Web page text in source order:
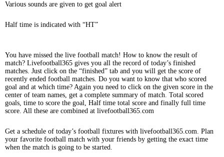
Various sounds are given to get goal alert
Half time is indicated with “HT”
You have missed the live football match! How to know the result of
match? Livefootball365 gives you all the record of today’s finished
matches. Just click on the “finished” tab and you will get the score of
recently ended football matches. Do you want to know that who scored
goal and at which time? Again you need to click on the given score in the
center of team names, get a complete summary of match. Total scored
goals, time to score the goal, Half time total score and finally full time
score. All these are combined at livefootball365.com
Get a schedule of today’s football fixtures with livefootball365.com. Plan
your favorite football match with your friends by getting the exact time
when the match is going to be started.